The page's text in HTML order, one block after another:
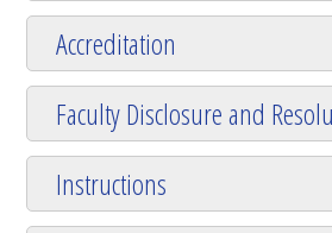
Accreditation
Faculty Disclosure and
Instructions